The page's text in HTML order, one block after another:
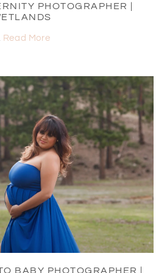
PHOTOGRAPHER |
Read More
BABY PHOTOGRAPHER |